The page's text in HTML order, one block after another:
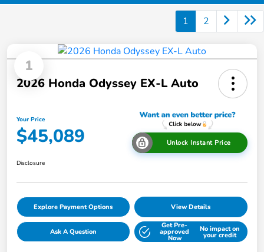
1 2
1
2026 Honda Odyssey EX-L Auto
Your Price
$45,089 Unlock Instant Price
Disclosure
Explore Payment Options View Details
Ask A Question
Get Pre-
approved
Now
No impact on
your credit